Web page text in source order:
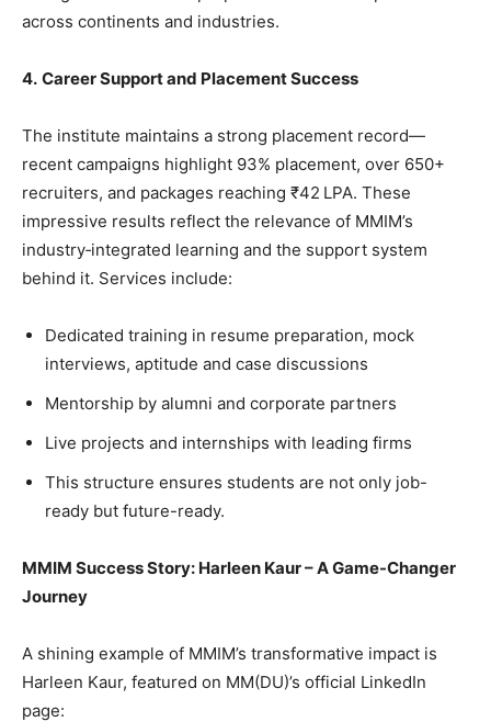
across continents and industries.
4. Career Support and Placement Success
The institute maintains a strong placement record—
recent campaigns highlight 93% placement, over 650+
recruiters, and packages reaching ₹42 LPA. These
impressive results reflect the relevance of MMIM’s
industry‐integrated learning and the support system
behind it. Services include:
Dedicated training in resume preparation, mock
interviews, aptitude and case discussions
Mentorship by alumni and corporate partners
Live projects and internships with leading firms
This structure ensures students are not only job-
ready but future-ready.
MMIM Success Story: Harleen Kaur – A Game-Changer
Journey
A shining example of MMIM’s transformative impact is
Harleen Kaur, featured on MM(DU)’s official LinkedIn
page: